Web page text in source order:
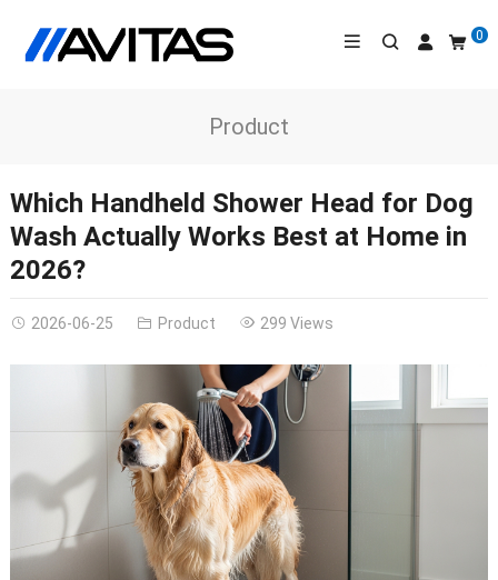
0
Product
Which Handheld Shower Head for Dog
Wash Actually Works Best at Home in
2026?
2026-06-25 Product 299 Views